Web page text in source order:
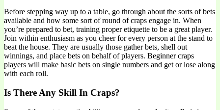
Before stepping way up to a table, go through about the sorts of bets
available and how some sort of round of craps engage in. When
you’re prepared to bet, training proper etiquette to be a great player.
Join within enthusiasm as you cheer for every person at the stand to
beat the house. They are usually those gather bets, shell out
winnings, and place bets on behalf of players. Beginner craps
players will make basic bets on single numbers and get or lose along
with each roll.
Is There Any Skill In Craps?